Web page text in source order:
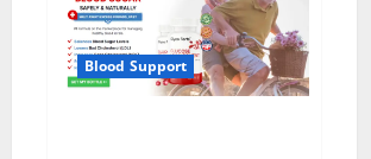
Gummies
Reviews?
Blood Support